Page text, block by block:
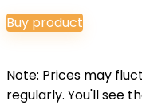
Buy product
Note: Prices may
regularly. You'll see